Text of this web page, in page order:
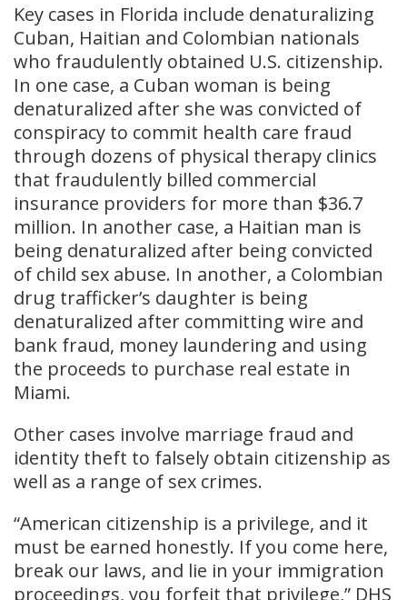
Key cases in Florida include denaturalizing
Cuban, Haitian and Colombian nationals
who fraudulently obtained U.S. citizenship.
In one case, a Cuban woman is being
denaturalized after she was convicted of
conspiracy to commit health care fraud
through dozens of physical therapy clinics
that fraudulently billed commercial
insurance providers for more than $36.7
million. In another case, a Haitian man is
being denaturalized after being convicted
of child sex abuse. In another, a Colombian
drug trafficker’s daughter is being
denaturalized after committing wire and
bank fraud, money laundering and using
the proceeds to purchase real estate in
Miami.
Other cases involve marriage fraud and
identity theft to falsely obtain citizenship as
well as a range of sex crimes.
“American citizenship is a privilege, and it
must be earned honestly. If you come here,
break our laws, and lie in your immigration
proceedings, you forfeit that privilege,” DHS